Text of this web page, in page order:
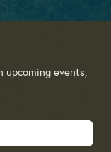
upcoming events,